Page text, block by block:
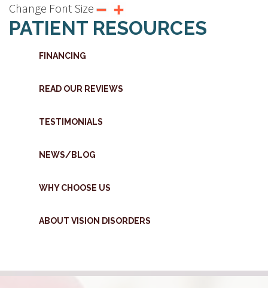
Change Font Size
PATIENT RESOURCES
FINANCING
READ OUR REVIEWS
TESTIMONIALS
NEWS/BLOG
WHY CHOOSE US
ABOUT VISION DISORDERS